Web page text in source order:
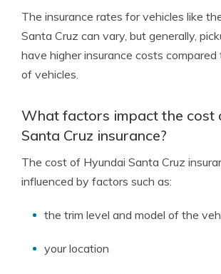
The insurance rates for vehicles like
Santa Cruz can vary, but generally,
have higher insurance costs
of vehicles.
What factors impact the cost
Santa Cruz insurance?
The cost of Hyundai Santa Cruz
influenced by factors such as:
the trim level and model of the
your location